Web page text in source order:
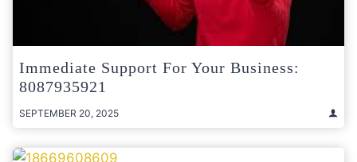
Immediate Support For Your Business:
8087935921
SEPTEMBER 20, 2025